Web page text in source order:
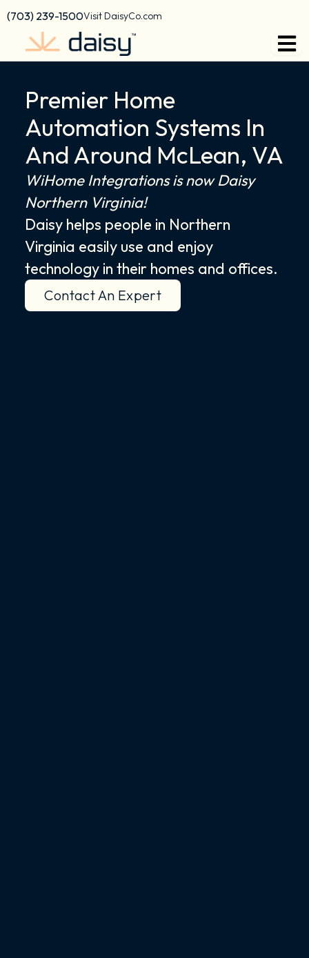
content
Skip
content
(703) 239-1500Visit DaisyCo.com
Premier Home
Automation Systems In
And Around McLean, VA
WiHome Integrations is now Daisy
Northern Virginia!
Daisy helps people in Northern
Virginia easily use and enjoy
technology in their homes and offices.
Contact An Expert